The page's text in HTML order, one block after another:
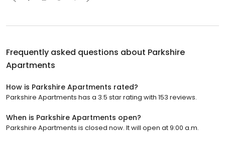
Frequently asked questions about Parkshire
Apartments
How is Parkshire Apartments rated?
Parkshire Apartments has a 3.5 star rating with 153 reviews.
When is Parkshire Apartments open?
Parkshire Apartments is closed now. It will open at 9:00 a.m.